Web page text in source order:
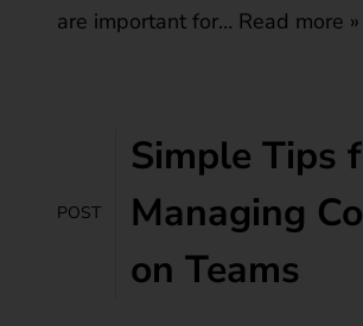
are important for… Read more »
POST
Simple Tips
Managing
on Teams